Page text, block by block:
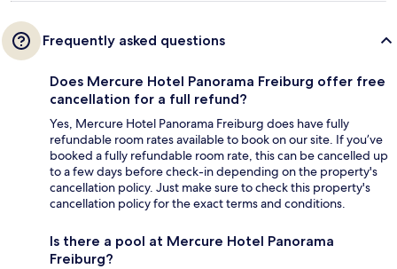
Frequently asked questions
Does Mercure Hotel Panorama Freiburg offer free
cancellation for a full refund?
Yes, Mercure Hotel Panorama Freiburg does have fully
refundable room rates available to book on our site. If you’ve
booked a fully refundable room rate, this can be cancelled up
to a few days before check-in depending on the property's
cancellation policy. Just make sure to check this property's
cancellation policy for the exact terms and conditions.
Is there a pool at Mercure Hotel Panorama
Freiburg?